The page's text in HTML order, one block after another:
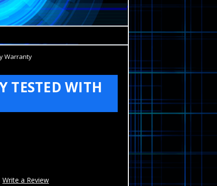
Warranty
TESTED WITH
Write a Review